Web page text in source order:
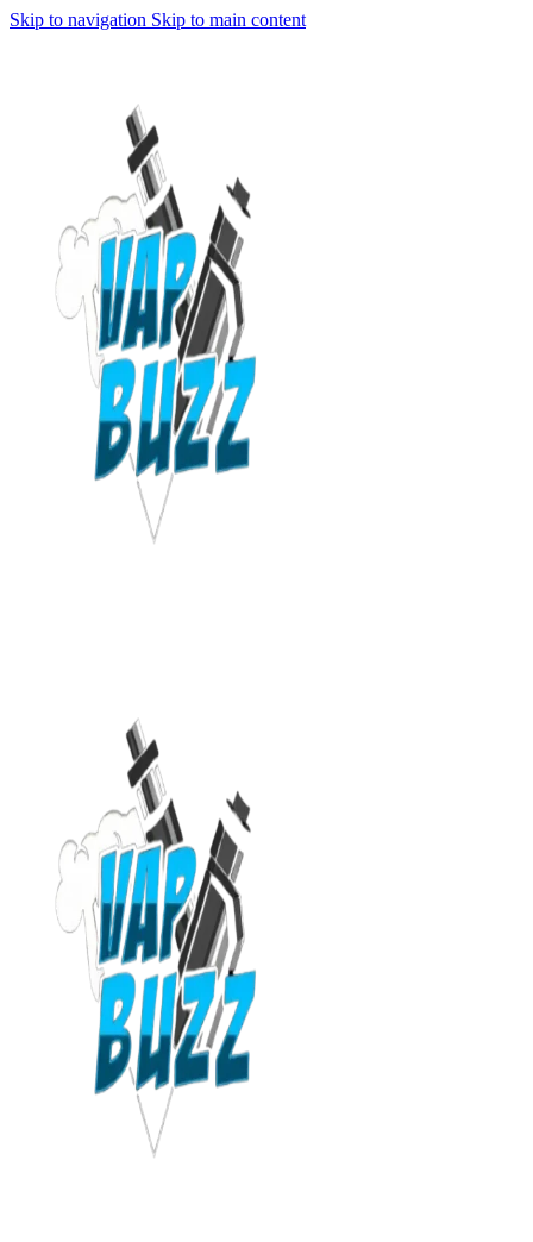
Skip to navigation Skip to main content